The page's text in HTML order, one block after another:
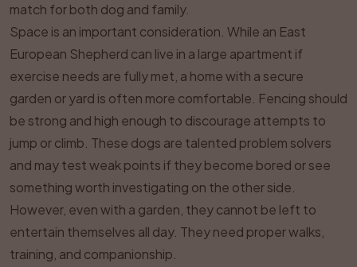
match for both dog and family.
Space is an important consideration. While an East
European Shepherd can live in a large apartment if
exercise needs are fully met, a home with a secure
garden or yard is often more comfortable. Fencing should
be strong and high enough to discourage attempts to
jump or climb. These dogs are talented problem solvers
and may test weak points if they become bored or see
something worth investigating on the other side.
However, even with a garden, they cannot be left to
entertain themselves all day. They need proper walks,
training, and companionship.